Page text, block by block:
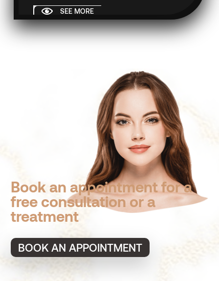
SEE MORE
Book an appointment for a
free consultation or a
treatment
BOOK AN APPOINTMENT